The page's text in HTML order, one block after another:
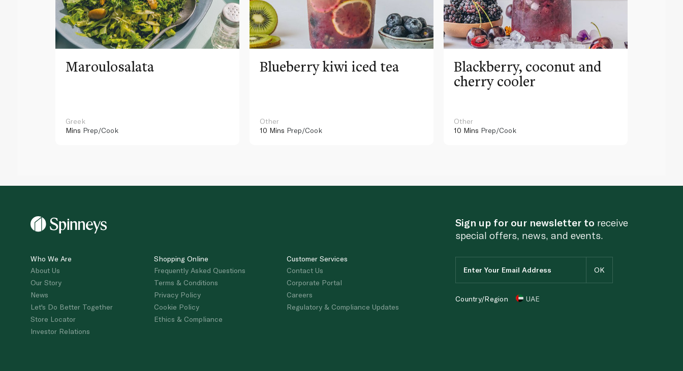
Maroulosalata
Greek
Mins Prep/Cook
Blueberry kiwi iced tea
Other
10 Mins Prep/Cook
Blackberry, coconut and
cherry cooler
Other
10 Mins Prep/Cook
Who We Are
About Us
Our Story
News
Let's Do Better Together
Store Locator
Investor Relations
Shopping Online
Frequently Asked Questions
Terms & Conditions
Privacy Policy
Cookie Policy
Ethics & Compliance
Customer Services
Contact Us
Corporate Portal
Careers
Regulatory & Compliance Updates
Sign up for our newsletter to receive
special offers, news, and events.
Country/Region UAE